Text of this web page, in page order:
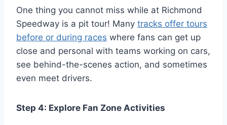
One thing you cannot miss while at Richmond
Speedway is a pit tour! Many tracks offer tours
before or during races where fans can get up
close and personal with teams working on cars,
see behind-the-scenes action, and sometimes
even meet drivers.
Step 4: Explore Fan Zone Activities